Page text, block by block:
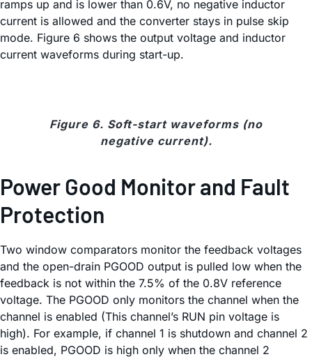
ramps up and is lower than 0.6V, no negative inductor
current is allowed and the converter stays in pulse skip
mode. Figure 6 shows the output voltage and inductor
current waveforms during start-up.
Figure 6. Soft-start waveforms (no
negative current).
Power Good Monitor and Fault
Protection
Two window comparators monitor the feedback voltages
and the open-drain PGOOD output is pulled low when the
feedback is not within the 7.5% of the 0.8V reference
voltage. The PGOOD only monitors the channel when the
channel is enabled (This channel’s RUN pin voltage is
high). For example, if channel 1 is shutdown and channel 2
is enabled, PGOOD is high only when the channel 2